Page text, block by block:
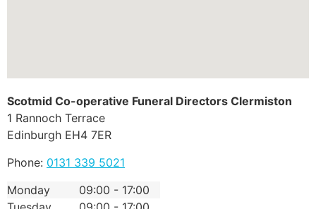
Scotmid Co-operative Funeral Directors Clermiston
1 Rannoch Terrace
Edinburgh EH4 7ER
Phone: 0131 339 5021
Monday
09:00 - 17:00